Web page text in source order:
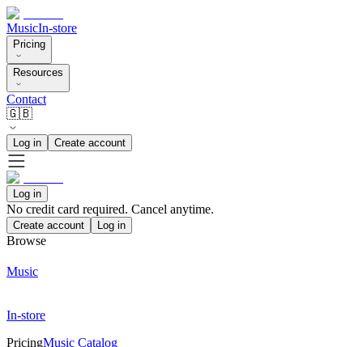
MusicIn-store
Pricing
Resources
Contact
🇬🇧
Log in Create account
Log in
No credit card required. Cancel anytime.
Create account Log in
Browse
Music
In-store
PricingMusic Catalog